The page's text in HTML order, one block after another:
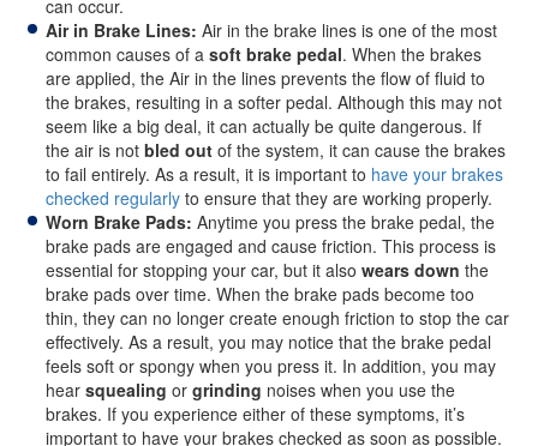
can occur.
Air in Brake Lines:Air in the brake lines is one of the most
common causes of asoft brake pedal. When the brakes
are applied, the Air in the lines prevents the flow of fluid to
the brakes, resulting in a softer pedal. Although this may not
seem like a big deal, it can actually be quite dangerous. If
the air is notbled out of the system, it can cause the brakes
to fail entirely. As a result, it is important to have your brakes
checked regularly to ensure that they are working properly.
Worn Brake Pads:Anytime you press the brake pedal, the
brake pads are engaged and cause friction. This process is
essential for stopping your car, but it alsowears down the
brake pads over time. When the brake pads become too
thin, they can no longer create enough friction to stop the car
effectively. As a result, you may notice that the brake pedal
feels soft or spongy when you press it. In addition, you may
hearsquealing orgrinding noises when you use the
brakes. If you experience either of these symptoms, it’s
important to have your brakes checked as soon as possible.